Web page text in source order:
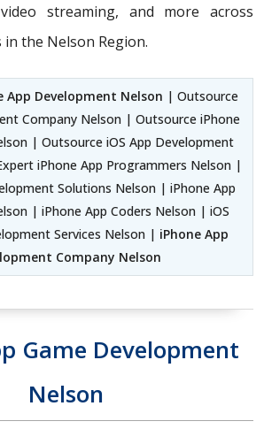
streaming, and more across
the Nelson Region.
App Development Nelson | Outsource
Company Nelson | Outsource iPhone
| Outsource iOS App Development
iPhone App Programmers Nelson |
Solutions Nelson | iPhone App
| iPhone App Coders Nelson | iOS
Services Nelson | iPhone App
Company Nelson
Game Development
Nelson